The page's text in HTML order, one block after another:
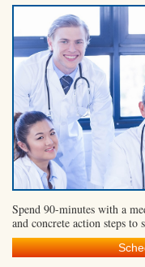
Spend 90-minutes with a
and concrete action steps to